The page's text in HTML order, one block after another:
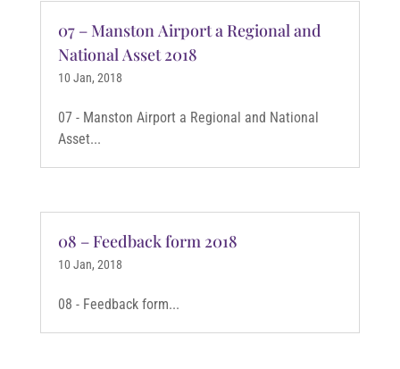
07 – Manston Airport a Regional and
National Asset 2018
10 Jan, 2018
07 - Manston Airport a Regional and National
Asset...
08 – Feedback form 2018
10 Jan, 2018
08 - Feedback form...